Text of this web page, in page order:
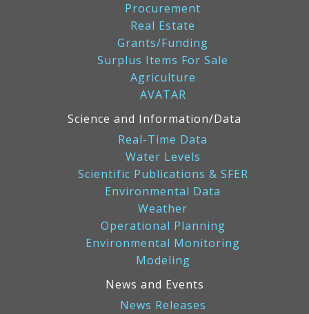
Procurement
Real Estate
Grants/Funding
Surplus Items For Sale
Agriculture
AVATAR
Science and Information/Data
Real-Time Data
Water Levels
Scientific Publications & SFER
Environmental Data
Weather
Operational Planning
Environmental Monitoring
Modeling
News and Events
News Releases